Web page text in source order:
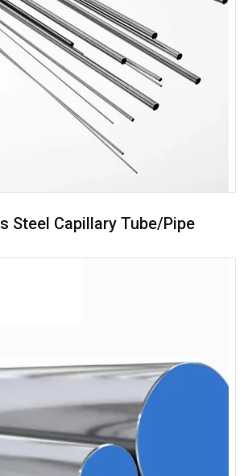
Steel Capillary Tube/pipe